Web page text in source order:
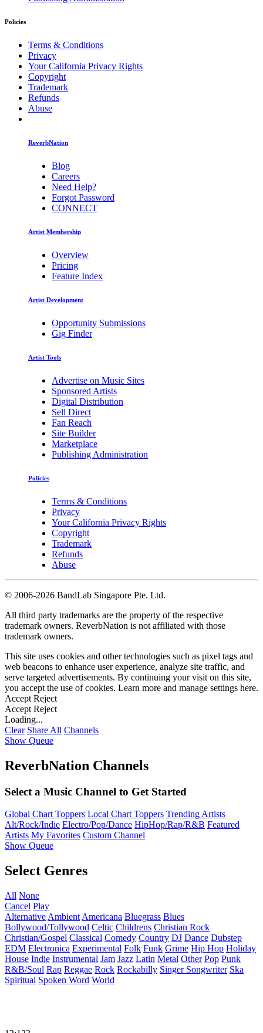
Policies
Terms & Conditions
Privacy
Your California Privacy Rights
Copyright
Trademark
Refunds
Abuse
ReverbNation
Blog
Careers
Need Help?
Forgot Password
CONNECT
Artist Membership
Overview
Pricing
Feature Index
Artist Development
Opportunity Submissions
Gig Finder
Artist Tools
Advertise on Music Sites
Sponsored Artists
Digital Distribution
Sell Direct
Fan Reach
Site Builder
Marketplace
Publishing Administration
Policies
Terms & Conditions
Privacy
Your California Privacy Rights
Copyright
Trademark
Refunds
Abuse
© 2006-2026 BandLab Singapore Pte. Ltd.
All third party trademarks are the property of the respective
trademark owners. ReverbNation is not affiliated with those
trademark owners.
This site uses cookies and other technologies such as pixel tags and
web beacons to enhance user experience, analyze site traffic, and
serve targeted advertisements. By continuing your visit on this site,
you accept the use of cookies. Learn more and manage settings here.
Accept Reject
Accept Reject
Loading...
Clear Share All Channels
Show Queue
ReverbNation Channels
Select a Music Channel to Get Started
Global Chart Toppers Local Chart Toppers Trending Artists
Alt/Rock/Indie Electro/Pop/Dance HipHop/Rap/R&B Featured
Artists My Favorites Custom Channel
Show Queue
Select Genres
All None
Cancel Play
Alternative Ambient Americana Bluegrass Blues
Bollywood/Tollywood Celtic Childrens Christian Rock
Christian/Gospel Classical Comedy Country DJ Dance Dubstep
EDM Electronica Experimental Folk Funk Grime Hip Hop Holiday
House Indie Instrumental Jam Jazz Latin Metal Other Pop Punk
R&B/Soul Rap Reggae Rock Rockabilly Singer Songwriter Ska
Spiritual Spoken Word World